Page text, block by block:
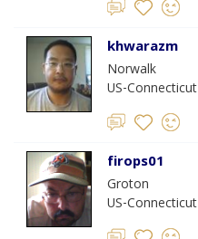
khwarazm
Norwalk
US-Connecticut
firops01
Groton
US-Connecticut